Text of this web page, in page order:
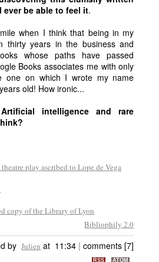
ever be able to feel it.
when I think that being in my
thirty years in the business and
whose paths have passed
Books associates me with only
one on which I wrote my name
old! How ironic...
intelligence and rare
play ascribed to Lope de Vega
copy of the Library of Lyon
Bibliophily 2.0
by Julien at 11:34 |comments [7]
RSS ATOM